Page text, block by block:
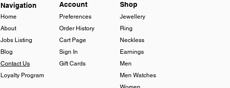
Navigation
Home
About
Jobs Listing
Blog
Contact Us
Loyalty Program
Account
Preferences
Order History
Cart Page
Sign In
Gift Cards
Shop
Jewellery
Ring
Neckless
Earnings
Men
Men Watches